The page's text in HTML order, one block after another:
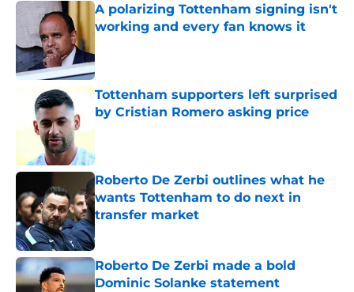
A polarizing Tottenham signing isn't
working and every fan knows it
Tottenham supporters left surprised
by Cristian Romero asking price
Roberto De Zerbi outlines what he
wants Tottenham to do next in
transfer market
Published by on Invalid Date
Roberto De Zerbi made a bold
Dominic Solanke statement